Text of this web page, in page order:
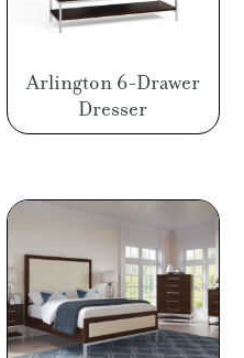
Arlington 6-Drawer
Dresser